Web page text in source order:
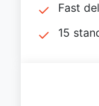
Fast
15